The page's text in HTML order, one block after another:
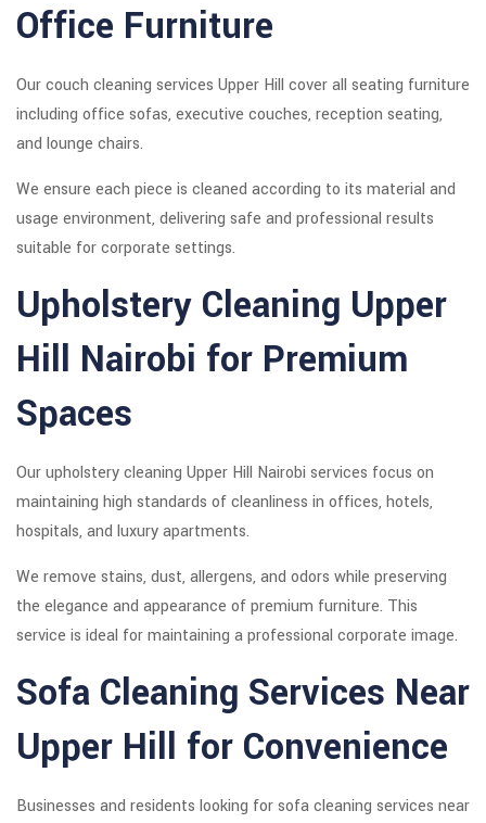
Office Furniture
Our couch cleaning services Upper Hill cover all seating furniture
including office sofas, executive couches, reception seating,
and lounge chairs.
We ensure each piece is cleaned according to its material and
usage environment, delivering safe and professional results
suitable for corporate settings.
Upholstery Cleaning Upper
Hill Nairobi for Premium
Spaces
Our upholstery cleaning Upper Hill Nairobi services focus on
maintaining high standards of cleanliness in offices, hotels,
hospitals, and luxury apartments.
We remove stains, dust, allergens, and odors while preserving
the elegance and appearance of premium furniture. This
service is ideal for maintaining a professional corporate image.
Sofa Cleaning Services Near
Upper Hill for Convenience
Businesses and residents looking for sofa cleaning services near